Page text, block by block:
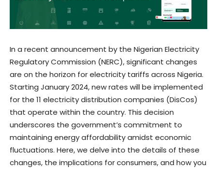
In a recent announcement by the Nigerian Electricity
Regulatory Commission (NERC), significant changes
are on the horizon for electricity tariffs across Nigeria.
Starting January 2024, new rates will be implemented
for the 11 electricity distribution companies (DisCos)
that operate within the country. This decision
underscores the government’s commitment to
maintaining energy affordability amidst economic
fluctuations. Here, we delve into the details of these
changes, the implications for consumers, and how you